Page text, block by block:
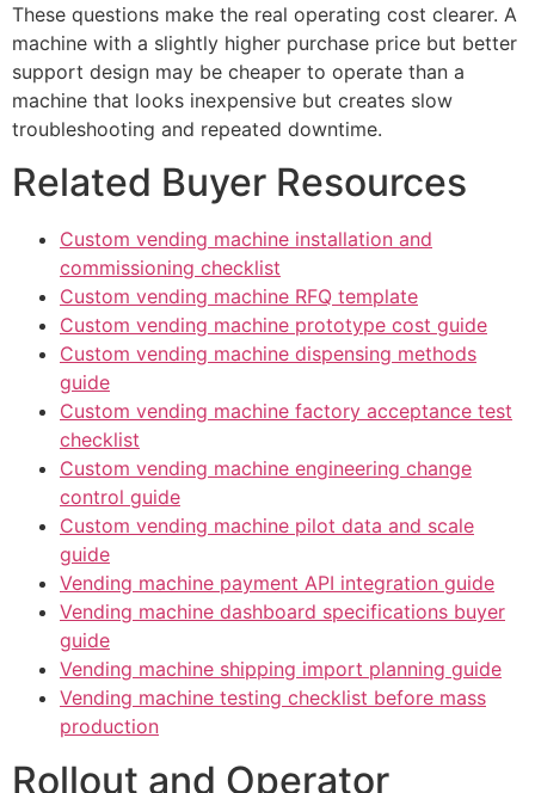
These questions make the real operating cost clearer. A
machine with a slightly higher purchase price but better
support design may be cheaper to operate than a
machine that looks inexpensive but creates slow
troubleshooting and repeated downtime.
Related Buyer Resources
Custom vending machine installation and
commissioning checklist
Custom vending machine RFQ template
Custom vending machine prototype cost guide
Custom vending machine dispensing methods
guide
Custom vending machine factory acceptance test
checklist
Custom vending machine engineering change
control guide
Custom vending machine pilot data and scale
guide
Vending machine payment API integration guide
Vending machine dashboard specifications buyer
guide
Vending machine shipping import planning guide
Vending machine testing checklist before mass
production
Rollout and Operator